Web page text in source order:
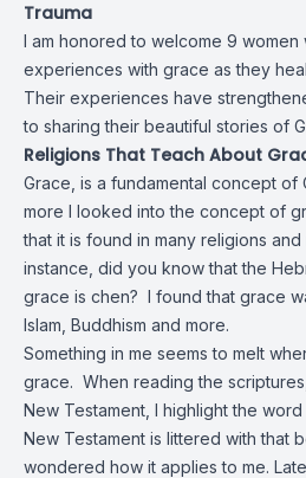
Trauma
I am honored to welcome 9 women
experiences with grace as they
Their experiences have
to sharing their beautiful stories of
Religions That Teach About
Grace, is a fundamental concept of
more I looked into the concept of
that it is found in many religions
instance, did you know that the
grace is chen? I found that grace
Islam, Buddhism and more.
Something in me seems to melt
grace. When reading the
New Testament, I highlight the
New Testament is littered with that
wondered how it applies to me.